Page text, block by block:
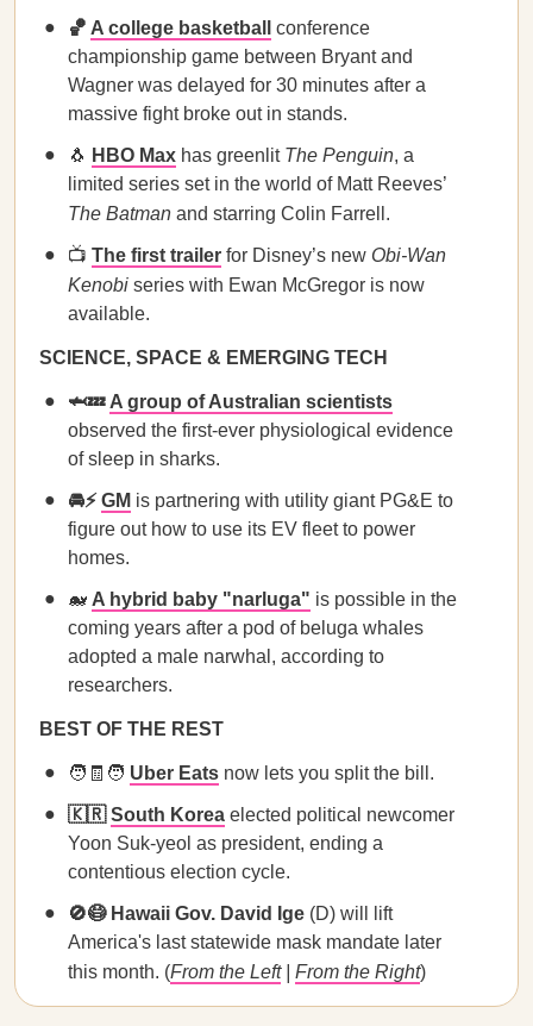
🏀 A college basketball
conference
championship game between Bryant and
Wagner was delayed for 30 minutes after a
massive fight broke out in stands.
🐧 HBO Max has greenlit The Penguin, a
limited series set in the world of Matt Reeves’
The Batman and starring Colin Farrell.
📺 The first trailer for Disney’s new Obi-Wan
Kenobi series with Ewan McGregor is now
available.
SCIENCE, SPACE & EMERGING TECH
🦈💤 A group of Australian scientists
observed the first-ever physiological evidence
of sleep in sharks.
🚘⚡GM is partnering with utility giant PG&E to
figure out how to use its EV fleet to power
homes.
🐋 A hybrid baby "narluga" is possible in the
coming years after a pod of beluga whales
adopted a male narwhal, according to
researchers.
BEST OF THE REST
🧑🧾🧑 Uber Eats now lets you split the bill.
🇰🇷South Korea elected political newcomer
Yoon Suk-yeol as president, ending a
contentious election cycle.
🚫😷 Hawaii Gov. David Ige (D) will lift
America's last statewide mask mandate later
this month. (From the Left| From the Right)